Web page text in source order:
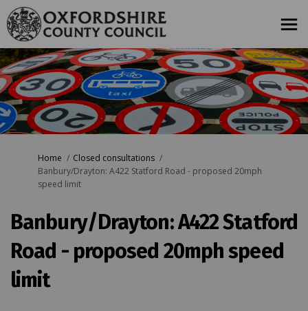
You are here:
Home
Closed consultations
Banbury/Drayton: A422 Statford Road - proposed 20mph
speed limit
Banbury/Drayton: A422 Statford
Road - proposed 20mph speed
limit